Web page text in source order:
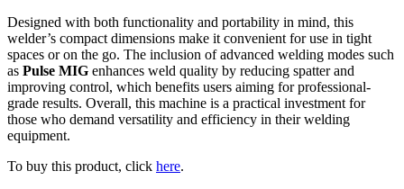
Designed with both functionality and portability in mind, this
welder’s compact dimensions make it convenient for use in tight
spaces or on the go. The inclusion of advanced welding modes such
as Pulse MIG enhances weld quality by reducing spatter and
improving control, which benefits users aiming for professional-
grade results. Overall, this machine is a practical investment for
those who demand versatility and efficiency in their welding
equipment.
To buy this product, click here.